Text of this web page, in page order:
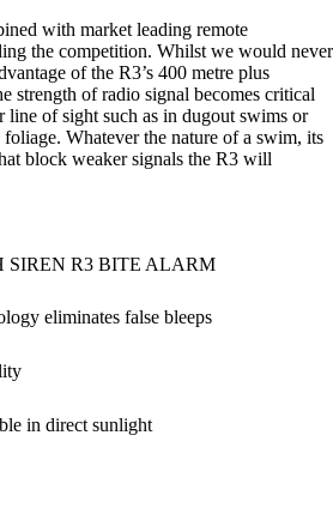
with market leading remote
the competition. Whilst we would never
of the R3’s 400 metre plus
strength of radio signal becomes critical
line of sight such as in dugout swims or
Whatever the nature of a swim, its
block weaker signals the R3 will
SIREN R3 BITE ALARM
eliminates false bleeps
in direct sunlight